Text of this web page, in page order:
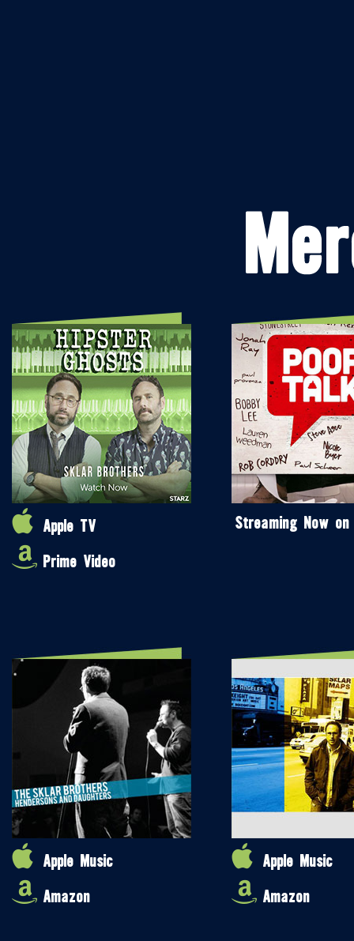
Apple TV
Prime Video
Streaming Now on
Apple Music
Amazon
Apple Music
Amazon